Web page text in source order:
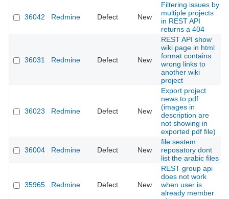
36042 Redmine Defect New
Filtering issues by
multiple projects
in REST API
returns a 404
36031 Redmine Defect New
REST API show
wiki page in html
format contains
wrong links to
another wiki
project
36023 Redmine Defect New
Export project
news to pdf
(images in
description are
not showing in
exported pdf file)
36004 Redmine Defect New
file sestem
reposatory dont
list the arabic files
35965 Redmine Defect New
REST group api
does not work
when user is
already member